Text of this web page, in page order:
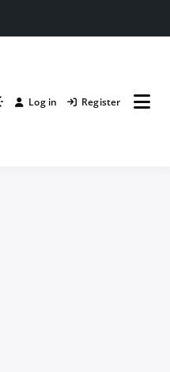
Log in Register